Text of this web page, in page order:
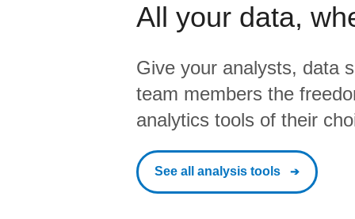
All your data,
Give your analysts, data
team members the
analytics tools of their
See all analysis tools